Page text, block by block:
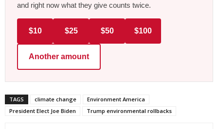
and right now what they give counts twice.
$10 $25 $50 $100
Another amount
TAGS climate change
Environment America
President Elect Joe Biden
Trump environmental rollbacks